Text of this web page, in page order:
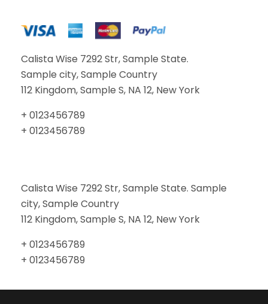
Calista Wise 7292 Str, Sample State.
Sample city, Sample Country
112 Kingdom, Sample S, NA 12, New York
+ 0123456789
+ 0123456789
Calista Wise 7292 Str, Sample State. Sample
city, Sample Country
112 Kingdom, Sample S, NA 12, New York
+ 0123456789
+ 0123456789